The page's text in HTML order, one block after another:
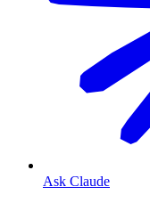
Ask Claude